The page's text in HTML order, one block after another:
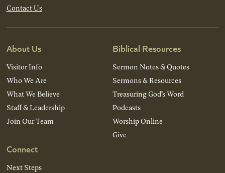
Contact Us
About Us
Visitor Info
Who We Are
What We Believe
Staff & Leadership
Join Our Team
Connect
Next Steps
Biblical Resources
Sermon Notes & Quotes
Sermons & Resources
Treasuring God’s Word
Podcasts
Worship Online
Give